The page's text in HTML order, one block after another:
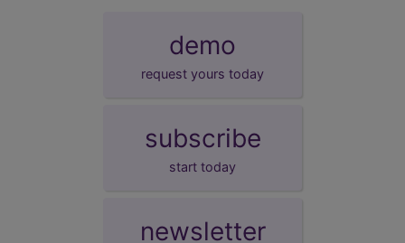
demo
request yours today
subscribe
start today
newsletter